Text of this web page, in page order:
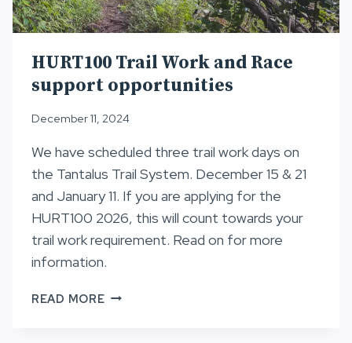
HURT100 Trail Work and Race
support opportunities
December 11, 2024
We have scheduled three trail work days on
the Tantalus Trail System. December 15 & 21
and January 11. If you are applying for the
HURT100 2026, this will count towards your
trail work requirement. Read on for more
information.
READ MOREHURT100